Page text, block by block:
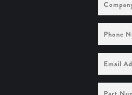
Name
Number
(Required)
Address
(Required)